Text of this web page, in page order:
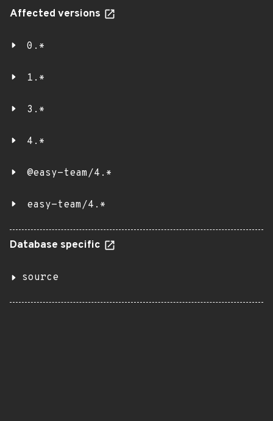
Affected versions
0.*
1.*
3.*
4.*
@easy-team/4.*
easy-team/4.*
Database specific
source